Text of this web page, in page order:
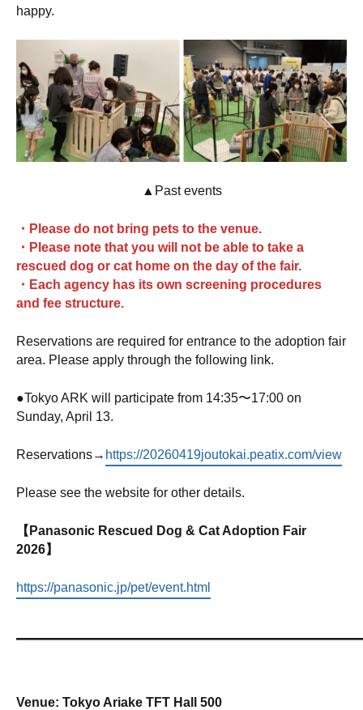
happy.
▲Past events
・Please do not bring pets to the venue.
・Please note that you will not be able to take a
rescued dog or cat home on the day of the fair.
・Each agency has its own screening procedures
and fee structure.
Reservations are required for entrance to the adoption fair
area. Please apply through the following link.
●Tokyo ARK will participate from 14:35〜17:00 on
Sunday, April 13.
Reservations→ https://20260419joutokai.peatix.com/view
Please see the website for other details.
【Panasonic Rescued Dog & Cat Adoption Fair
2026】
https://panasonic.jp/pet/event.html
Venue: Tokyo Ariake TFT Hall 500